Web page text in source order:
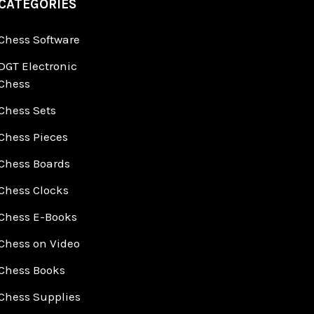
Software
Electronic
Sets
Pieces
Boards
Clocks
E-Books
on Video
Books
Supplies